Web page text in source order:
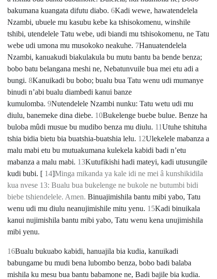
bakumana kuangata difutu diabo. 6Kadi wewe, hawatendelela
Nzambi, ubuele mu kasubu kebe ka tshisokomenu, winshile
tshibi, utendelele Tatu webe, udi biandi mu tshisokomenu, ne Tatu
webe udi umona mu musokoko neakuhe. 7Hanuatendelela
Nzambi, kanuakudi biakulakula bu mutu bantu ba bende benza;
bobo batu belangana meshi ne, Nebatunvuile bua mei etu adi a
bungi. 8Kanuikadi bu bobo; bualu bua Tatu wenu udi mumanye
binudi nʼabi bualu diambedi kanui banze
kumulomba. 9Nutendelele Nzambi nunku: Tatu wetu udi mu
diulu, banemeke dina diebe. 10Bukelenge buebe bulue. Benze ha
buloba mûdi musue bu mudibo benza mu diulu. 11Utuhe tshituha
tshia bidia bietu bia buatshia-buatshia lelu. 12Ulekelele mabanza a
malu mabi etu bu mutuakumana kulekela kabidi badi nʼetu
mabanza a malu mabi. 13Kutufikishi hadi mateyi, kadi utusungile
kudi bubi. [ 14]Minga mikanda ya kale idi ne mei â kunshikidila
kua nvese 13: Bualu bua bukelenge ne bukole ne butumbi bidi
biebe tshiendelele. Amen. Binuajimishila bantu mibi yabo, Tatu
wenu udi mu diulu neanujimishile mitu yenu. 15Kadi binuikala
kanui nujimishila bantu mibi yabo, Tatu wenu kena unujimishila
mibi yenu.
16Bualu bukuabo kabidi, hanuajila bia kudia, kanuikadi
babungame bu mudi bena lubombo benza, bobo badi balaba
mishila ku mesu bua bantu babamone ne, Badi bajile bia kudia.